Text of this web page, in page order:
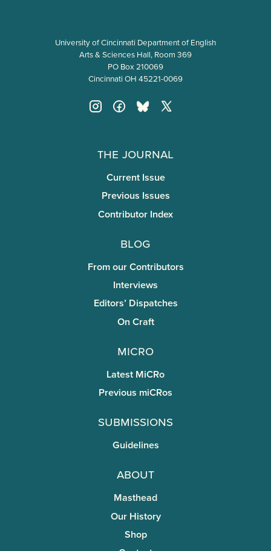
University of Cincinnati Department of English
Arts & Sciences Hall, Room 369
PO Box 210069
Cincinnati OH 45221-0069
The Journal
Current Issue
Previous Issues
Contributor Index
Blog
From our Contributors
Interviews
Editors’ Dispatches
On Craft
miCRo
Latest MiCRo
Previous miCRos
Submissions
Guidelines
About
Masthead
Our History
Shop